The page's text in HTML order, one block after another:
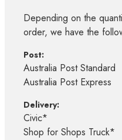
Depending on the
order, we have the
Post:
Australia Post Standard
Australia Post Express
Delivery:
Civic*
Shop for Shops Truck*